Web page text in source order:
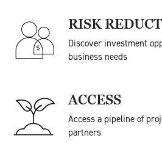
RISK
Discover investment
business needs
ACCESS
Access a pipeline of
partners